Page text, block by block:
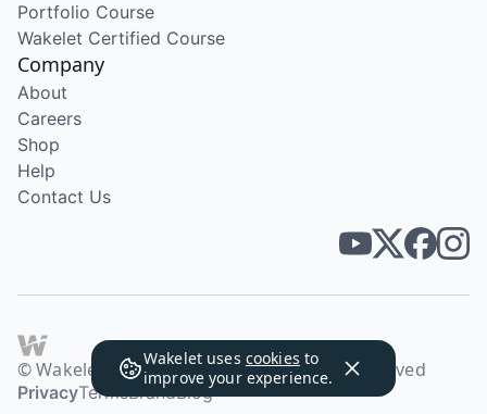
Wakelet uses cookies to
improve your experience.
Portfolio Course
Wakelet Certified Course
Company
About
Careers
Shop
Help
Contact Us
© Wakelet Technologies 2026. All rights reserved
PrivacyTermsBrandBlog